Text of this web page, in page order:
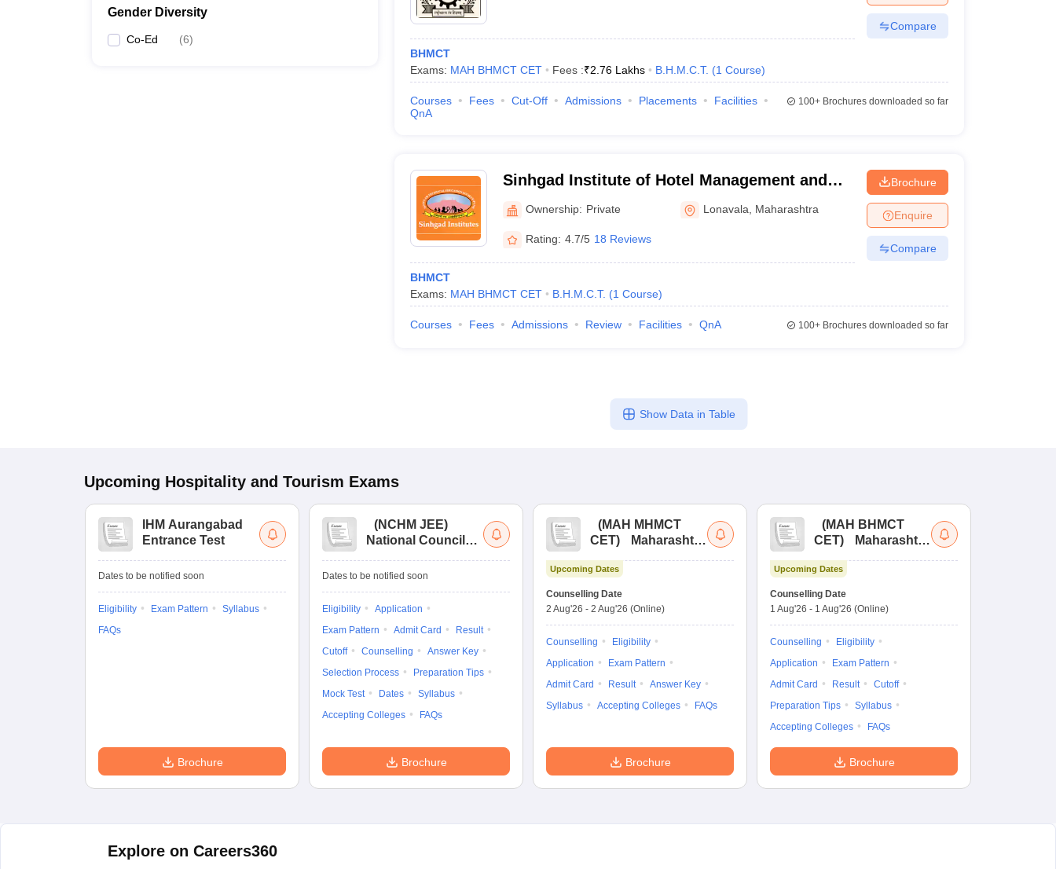
Gender Diversity
Co-Ed (6)
BHMCT
Exams: MAH BHMCT CET Fees :₹2.76 Lakhs B.H.M.C.T. (1 Course)
Compare
Courses Fees Cut-Off Admissions Placements
Facilities
QnA
100+Brochures downloaded so far
Sinhgad Institute of Hotel Management and
Catering Technology, Lonavala
Ownership: Private Lonavala Maharashtra
Rating: 4.7/5 18 Reviews
BHMCT
Exams: MAH BHMCT CET B.H.M.C.T. (1 Course)
Brochure
Enquire
Compare
Courses Fees Admissions Review Facilities QnA 100+Brochures downloaded so far
Show Data in Table
Upcoming Hospitality and Tourism Exams
IHM Aurangabad
Entrance Test
Dates to be notified soon
Eligibility Exam Pattern
Syllabus
FAQs
Brochure
(NCHM JEE)
National Council
Management Joint
Examination
Dates to be notified soon
Eligibility
Application
Exam Pattern
Admit Card
Result
Cutoff
Counselling
Answer Key
Selection Process
Preparation Tips
Mock Test
Dates
Syllabus
Accepting Colleges
FAQs
Brochure
(MAH MHMCT
CET)
Maharashtra
Management
Common Entrance
Test
Upcoming Dates
Counselling Date
2 Aug'26 - 2 Aug'26 (Online)
Counselling
Eligibility
Application
Exam Pattern
Admit Card
Result
Answer Key
Syllabus
Accepting Colleges FAQs
Brochure
(MAH BHMCT
CET)
Maharashtra
Management
Common Entrance
Test
Upcoming Dates
Counselling Date
1 Aug'26 - 1 Aug'26 (Online)
Counselling
Eligibility
Application
Exam Pattern
Admit Card
Result
Cutoff
Preparation Tips
Syllabus
Accepting Colleges
FAQs
Brochure
Explore on Careers360